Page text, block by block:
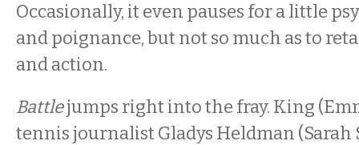
Occasionally, it even pauses for a little
and poignance, but not so much as to
and action.
Battlejumps right into the fray. King
tennis journalist Gladys Heldman